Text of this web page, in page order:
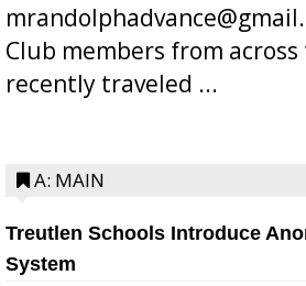
Club members from
recently traveled ...
A: MAIN
Treutlen Schools Introduce
System